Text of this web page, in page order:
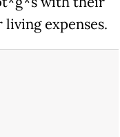
expenses.